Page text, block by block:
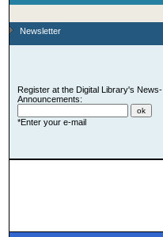
Newsletter
Register at the Digital Library's News-
Announcements:
*Enter your e-mail